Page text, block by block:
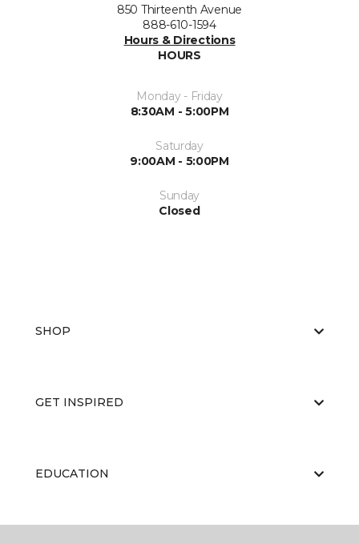
850 Thirteenth Avenue
888-610-1594
Hours & Directions
HOURS
Monday - Friday
8:30AM - 5:00PM
Saturday
9:00AM - 5:00PM
Sunday
Closed
SHOP
GET INSPIRED
EDUCATION